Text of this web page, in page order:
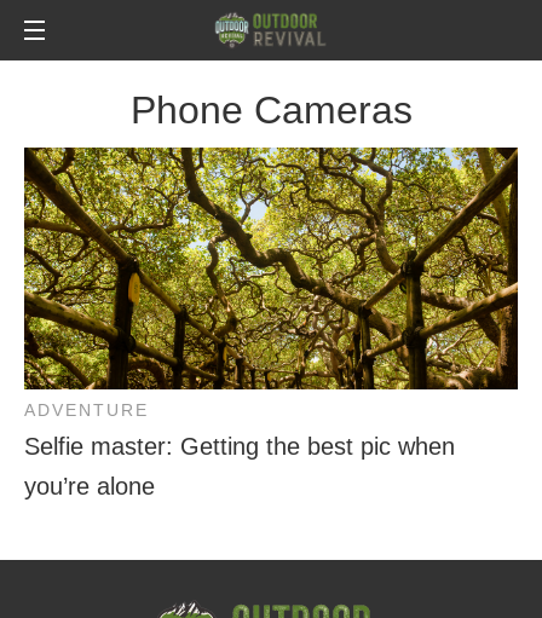
Phone Cameras
ADVENTURE
Selfie master: Getting the best pic when
you’re alone